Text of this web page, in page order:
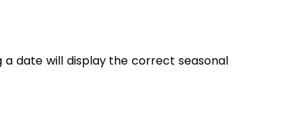
a date will display the correct seasonal